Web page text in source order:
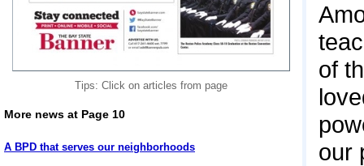
Tips: Click on articles from page
More news at Page 10
A BPD that serves our neighborhoods
of
our